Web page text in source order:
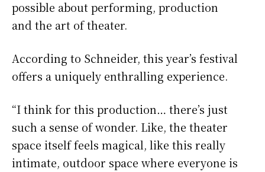
possible about performing, production
and the art of theater.
According to Schneider, this year’s festival
offers a uniquely enthralling experience.
“I think for this production… there’s just
such a sense of wonder. Like, the theater
space itself feels magical, like this really
intimate, outdoor space where everyone is